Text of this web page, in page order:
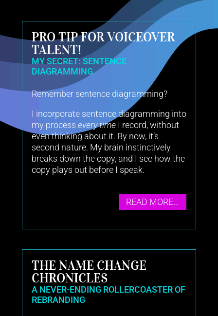
PRO TIP FOR VOICEOVER
TALENT!
MY SECRET: SENTENCE
DIAGRAMMING
Remember sentence diagramming?
I incorporate sentence diagramming into
my process every timeI record, without
even thinking about it. By now, it’s
second nature. My brain instinctively
breaks down the copy, and I see how the
copy plays out before I speak.
READ MORE…
THE NAME CHANGE
CHRONICLES
A NEVER-ENDING ROLLERCOASTER OF
REBRANDING